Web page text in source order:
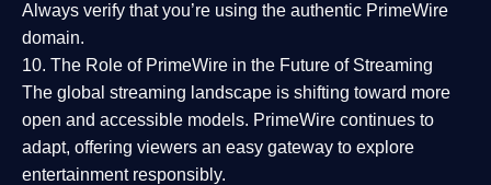
Always verify that you’re using the authentic PrimeWire
domain.
10. The Role of PrimeWire in the Future of Streaming
The global streaming landscape is shifting toward more
open and accessible models. PrimeWire continues to
adapt, offering viewers an easy gateway to explore
entertainment responsibly.